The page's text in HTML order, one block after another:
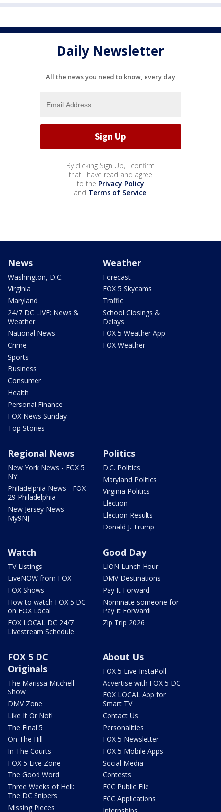
Daily Newsletter
All the news you need to know, every day
By clicking Sign Up, I confirm
that I have read and agree
to the Privacy Policy
and Terms of Service.
News
Washington, D.C.
Virginia
Maryland
24/7 DC LIVE: News &
Weather
National News
Crime
Sports
Business
Consumer
Health
Personal Finance
FOX News Sunday
Top Stories
Weather
Forecast
FOX 5 Skycams
Traffic
School Closings &
Delays
FOX 5 Weather App
FOX Weather
Regional News
New York News - FOX 5
NY
Philadelphia News - FOX
29 Philadelphia
New Jersey News -
My9NJ
Politics
D.C. Politics
Maryland Politics
Virginia Politics
Election
Election Results
Donald J. Trump
Watch
TV Listings
LiveNOW from FOX
FOX Shows
How to watch FOX 5 DC
on FOX Local
FOX LOCAL DC 24/7
Livestream Schedule
Good Day
LION Lunch Hour
DMV Destinations
Pay It Forward
Nominate someone for
Pay It Forward!
Zip Trip 2026
FOX 5 DC
Originals
The Marissa Mitchell
Show
DMV Zone
Like It Or Not!
The Final 5
On The Hill
In The Courts
FOX 5 Live Zone
The Good Word
Three Weeks of Hell:
The DC Snipers
Missing Pieces
About Us
FOX 5 Live InstaPoll
Advertise with FOX 5 DC
FOX LOCAL App for
Smart TV
Contact Us
Personalities
FOX 5 Newsletter
FOX 5 Mobile Apps
Social Media
Contests
FCC Public File
FCC Applications
Internships